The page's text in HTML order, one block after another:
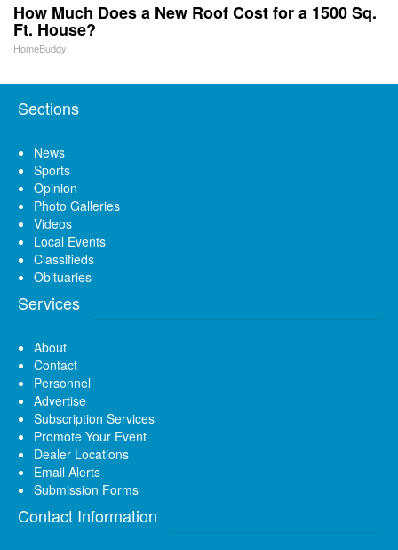
How Much Does a New Roof Cost for a 1500 Sq.
Ft. House?
HomeBuddy
Sections
News
Sports
Opinion
Photo Galleries
Videos
Local Events
Classifieds
Obituaries
Services
About
Contact
Personnel
Advertise
Subscription Services
Promote Your Event
Dealer Locations
Email Alerts
Submission Forms
Contact Information